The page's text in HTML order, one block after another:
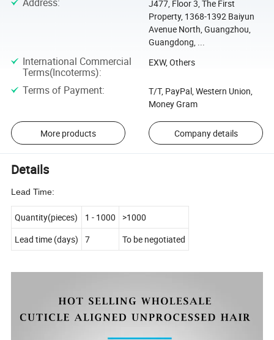
J477, Floor 3, The First
Property, 1368-1392 Baiyun
Avenue North, Guangzhou,
Guangdong, ...
International Commercial
Terms(Incoterms):
EXW, Others
Terms of Payment:
T/T, PayPal, Western Union,
Money Gram
More products Company details
Details
Lead Time:
Quantity(pieces) 1 - 1000
>1000
Lead time (days)
7 To be negotiated